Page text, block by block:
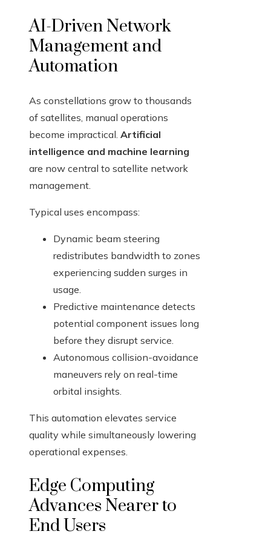
AI-Driven Network
Management and
Automation
As constellations grow to thousands
of satellites, manual operations
become impractical. Artificial
intelligence and machine learning
are now central to satellite network
management.
Typical uses encompass:
Dynamic beam steering
redistributes bandwidth to zones
experiencing sudden surges in
usage.
Predictive maintenance detects
potential component issues long
before they disrupt service.
Autonomous collision-avoidance
maneuvers rely on real-time
orbital insights.
This automation elevates service
quality while simultaneously lowering
operational expenses.
Edge Computing
Advances Nearer to
End Users